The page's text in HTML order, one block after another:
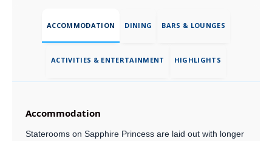
ACCOMMODATION DINING BARS & LOUNGES
ACTIVITIES & ENTERTAINMENT HIGHLIGHTS
Accommodation
Staterooms on Sapphire Princess are laid out with longer